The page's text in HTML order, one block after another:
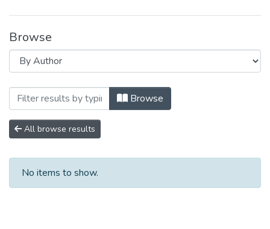
Browse
Browsing LOGOS 2023 VOL. IV NO. 1
Browse
All browse results
No items to show.